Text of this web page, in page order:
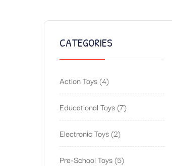
CATEGORIES
Action Toys 4
Educational Toys 7
Electronic Toys 2
Pre-School Toys 5